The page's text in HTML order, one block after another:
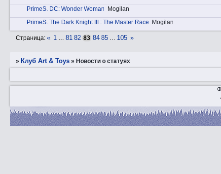
PrimеS. DC: Wonder Woman
Mogilan
PrimеS. The Dark Knight III : The Master Race
Mogilan
Страница:« 1 … 81 82 83 84 85 … 105 »
» Клуб Art & Toys »Новости о статуях